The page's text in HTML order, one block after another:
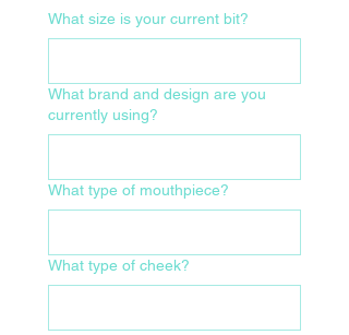
What size is your current bit?
What brand and design are you
currently using?
What type of mouthpiece?
What type of cheek?